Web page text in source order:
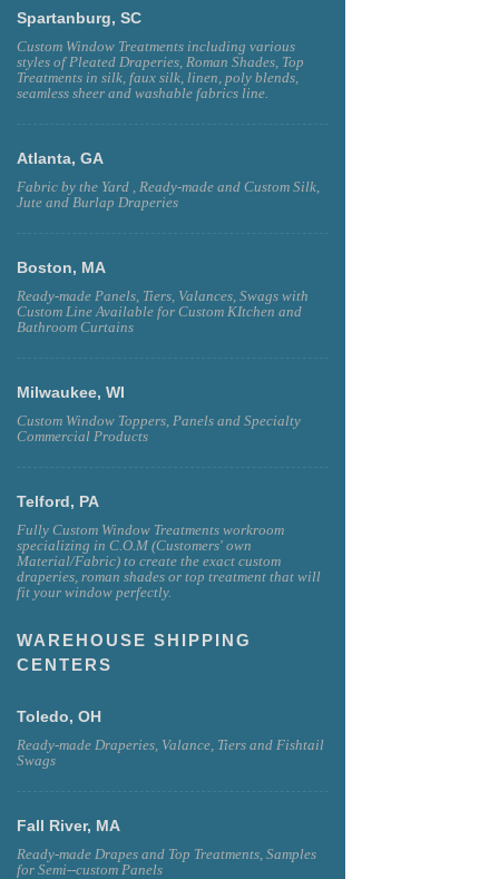
Spartanburg, SC
Custom Window Treatments including various
styles of Pleated Draperies, Roman Shades, Top
Treatments in silk, faux silk, linen, poly blends,
seamless sheer and washable fabrics line.
Atlanta, GA
Fabric by the Yard , Ready-made and Custom Silk,
Jute and Burlap Draperies
Boston, MA
Ready-made Panels, Tiers, Valances, Swags with
Custom Line Available for Custom KItchen and
Bathroom Curtains
Milwaukee, WI
Custom Window Toppers, Panels and Specialty
Commercial Products
Telford, PA
Fully Custom Window Treatments workroom
specializing in C.O.M (Customers' own
Material/Fabric) to create the exact custom
draperies, roman shades or top treatment that will
fit your window perfectly.
WAREHOUSE SHIPPING
CENTERS
Toledo, OH
Ready-made Draperies, Valance, Tiers and Fishtail
Swags
Fall River, MA
Ready-made Drapes and Top Treatments, Samples
for Semi--custom Panels